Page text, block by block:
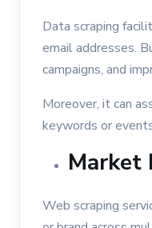
Data scraping
email addresses.
campaigns, and
Moreover, it can
keywords or
Market
Web scraping